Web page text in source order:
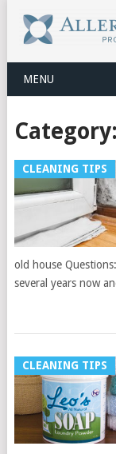
MENU
Category:
CLEANING TIPS
old house
several years now
CLEANING TIPS